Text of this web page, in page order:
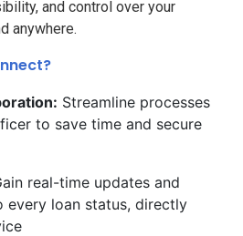
and control over your
anywhere.
Streamline processes
to save time and secure
real-time updates and
every loan status, directly